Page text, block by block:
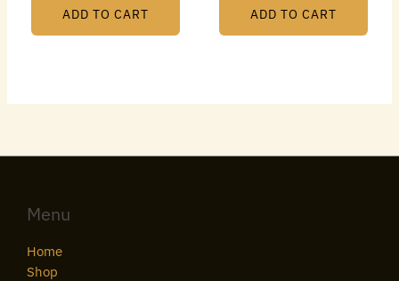
ADD TO CART ADD TO CART
Menu
Home
Shop